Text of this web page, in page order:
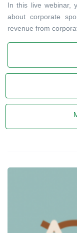
In this live webinar,
about corporate
revenue from